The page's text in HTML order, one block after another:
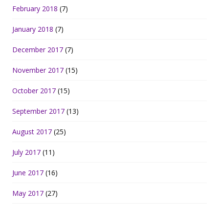
February 2018 (7)
January 2018 (7)
December 2017 (7)
November 2017 (15)
October 2017 (15)
September 2017 (13)
August 2017 (25)
July 2017 (11)
June 2017 (16)
May 2017 (27)